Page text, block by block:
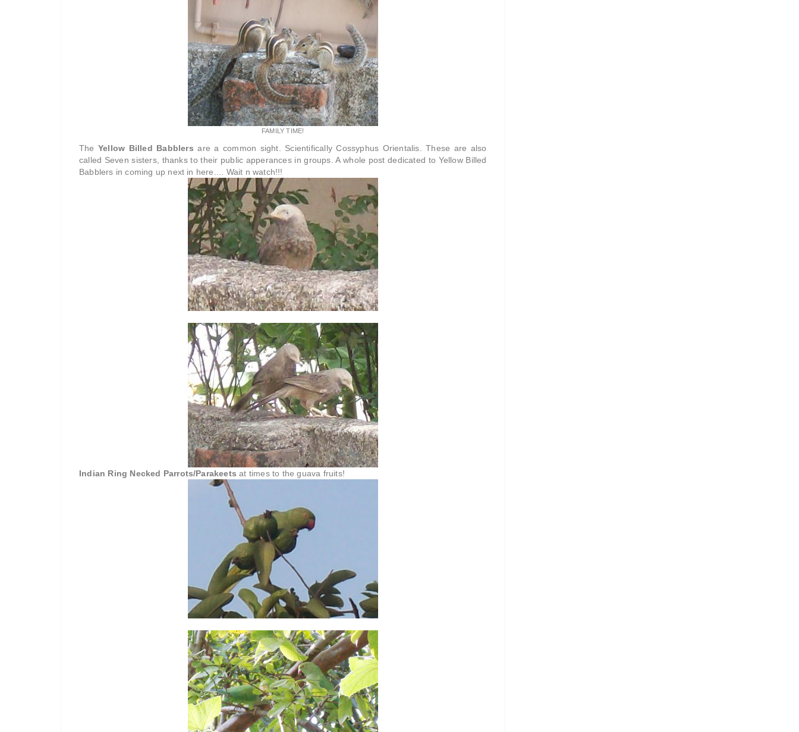
FAMILY TIME!
The Yellow Billed Babblersare a common sight. Scientifically Cossyphus Orientalis. These are also
called Seven sisters, thanks to their public apperances in groups. A whole post dedicated to Yellow Billed
Babblers in coming up next in here.... Wait n watch!!!
Indian Ring Necked Parrots/Parakeets at times to the guava fruits!